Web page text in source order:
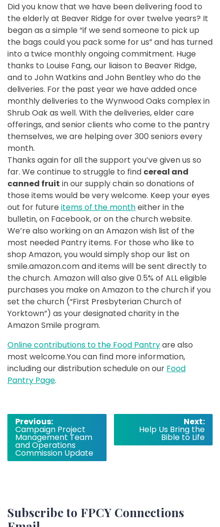
Did you know that we have been delivering food to
the elderly at Beaver Ridge for over twelve years? It
began as a simple “if we send someone to pick up
the bags could you pack some for us” and has turned
into a twice monthly ongoing commitment. Huge
thanks to Louise Fang, our liaison to Beaver Ridge,
and to John Watkins and John Bentley who do the
deliveries. For the past year we have added once
monthly deliveries to the Wynwood Oaks complex in
Shrub Oak as well. With the deliveries, elder care
offerings, and senior clients who come to the pantry
themselves, we are helping over 300 seniors every
month.
Thanks again for all the support you’ve given us so
far. We continue to struggle to find cereal and
canned fruit in our supply chain so donations of
those items would be very welcome. Keep your eyes
out for future items of the montheither in the
bulletin, on Facebook, or on the church website.
We’re also working on an Amazon wish list of the
most needed Pantry items. For those who like to
shop Amazon, you would simply shop our list on
smile.amazon.com and items will be sent directly to
the church. Amazon will also give 0.5% of ALL eligible
purchases you make on Amazon to the church if you
set the church (“First Presbyterian Church of
Yorktown”) as your designated charity in the
Amazon Smile program.
Online contributions to the Food Pantryare also
most welcome.You can find more information,
including our distribution schedule on our Food
Pantry Page.
Post
navigation
Previous:
Campaign Project
Management Team
and Operations
Commission Update
Next:
Help Us Bring the
Bible to Life
Subscribe to FPCY Connections